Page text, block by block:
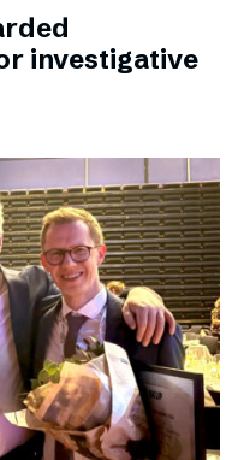
investigative